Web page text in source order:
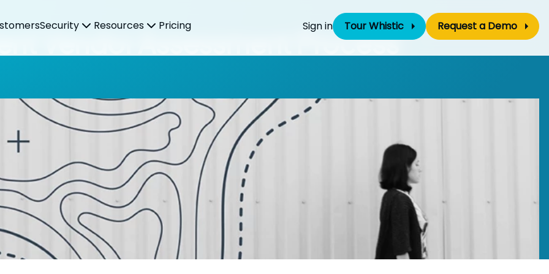
Security Resources Pricing Sign in Tour Whistic Request a Demo
Vendor Assessment Process